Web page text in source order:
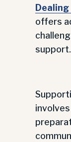
offers
support.